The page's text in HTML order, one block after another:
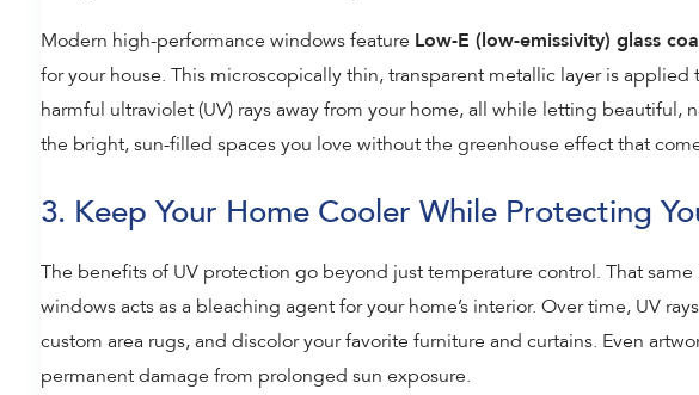
Modern high-performance windows feature Low-E (low-emissivity) glass
for your house. This microscopically thin, transparent metallic layer is
harmful ultraviolet (UV) rays away from your home, all while letting beautiful,
the bright, sun-filled spaces you love without the greenhouse effect that
3. Keep Your Home Cooler While Protecting
The benefits of UV protection go beyond just temperature control. That
windows acts as a bleaching agent for your home’s interior. Over time, UV
custom area rugs, and discolor your favorite furniture and curtains. Even
permanent damage from prolonged sun exposure.